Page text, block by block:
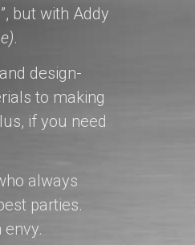
but with Addy
.
design-
to making
if you need
always
parties.